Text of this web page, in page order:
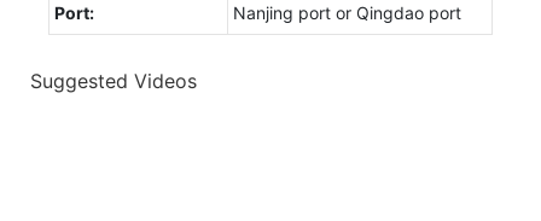
Port: Nanjing port or Qingdao port
Suggested Videos